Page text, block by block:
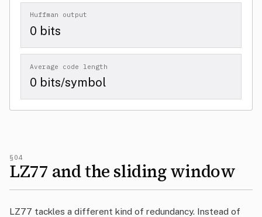
Huffman output
0 bits
Average code length
0 bits/symbol
§04
LZ77 and the sliding window
LZ77 tackles a different kind of redundancy. Instead of